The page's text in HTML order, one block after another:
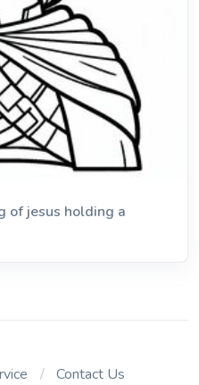
of jesus holding a
Contact Us